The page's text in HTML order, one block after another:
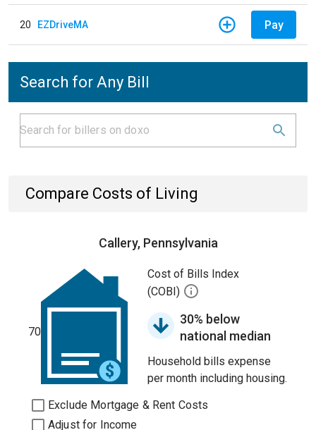
20 EZDriveMA Pay
Search for Any Bill
Compare Costs of Living
Callery, Pennsylvania
70
Cost of Bills Index
(COBI)
30% below
national median
Household bills expense
per month including housing.
Exclude Mortgage & Rent Costs
Adjust for Income